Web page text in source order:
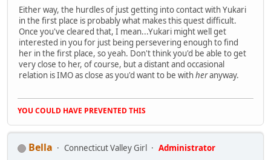
Either way, the hurdles of just getting into contact with Yukari
in the first place is probably what makes this quest difficult.
Once you've cleared that, I mean...Yukari might well get
interested in you for just being persevering enough to find
her in the first place, so yeah. Don't think you'd be able to get
very close to her, of course, but a distant and occasional
relation is IMO as close as you'd want to be withheranyway.
YOU COULD HAVE PREVENTED THIS
Bella Connecticut Valley Girl
Administrator